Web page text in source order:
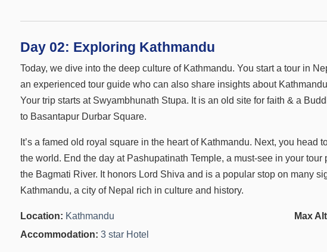
Day 02: Exploring Kathmandu
Today, we dive into the deep culture of Kathmandu. You start a tour in
an experienced tour guide who can also share insights about
Your trip starts at Swyambhunath Stupa. It is an old site for faith & a
to Basantapur Durbar Square.
It’s a famed old royal square in the heart of Kathmandu. Next, you head
the world. End the day at Pashupatinath Temple, a must-see in your
the Bagmati River. It honors Lord Shiva and is a popular stop on many
Kathmandu, a city of Nepal rich in culture and history.
Location: Kathmandu Max
Accommodation: 3 star Hotel